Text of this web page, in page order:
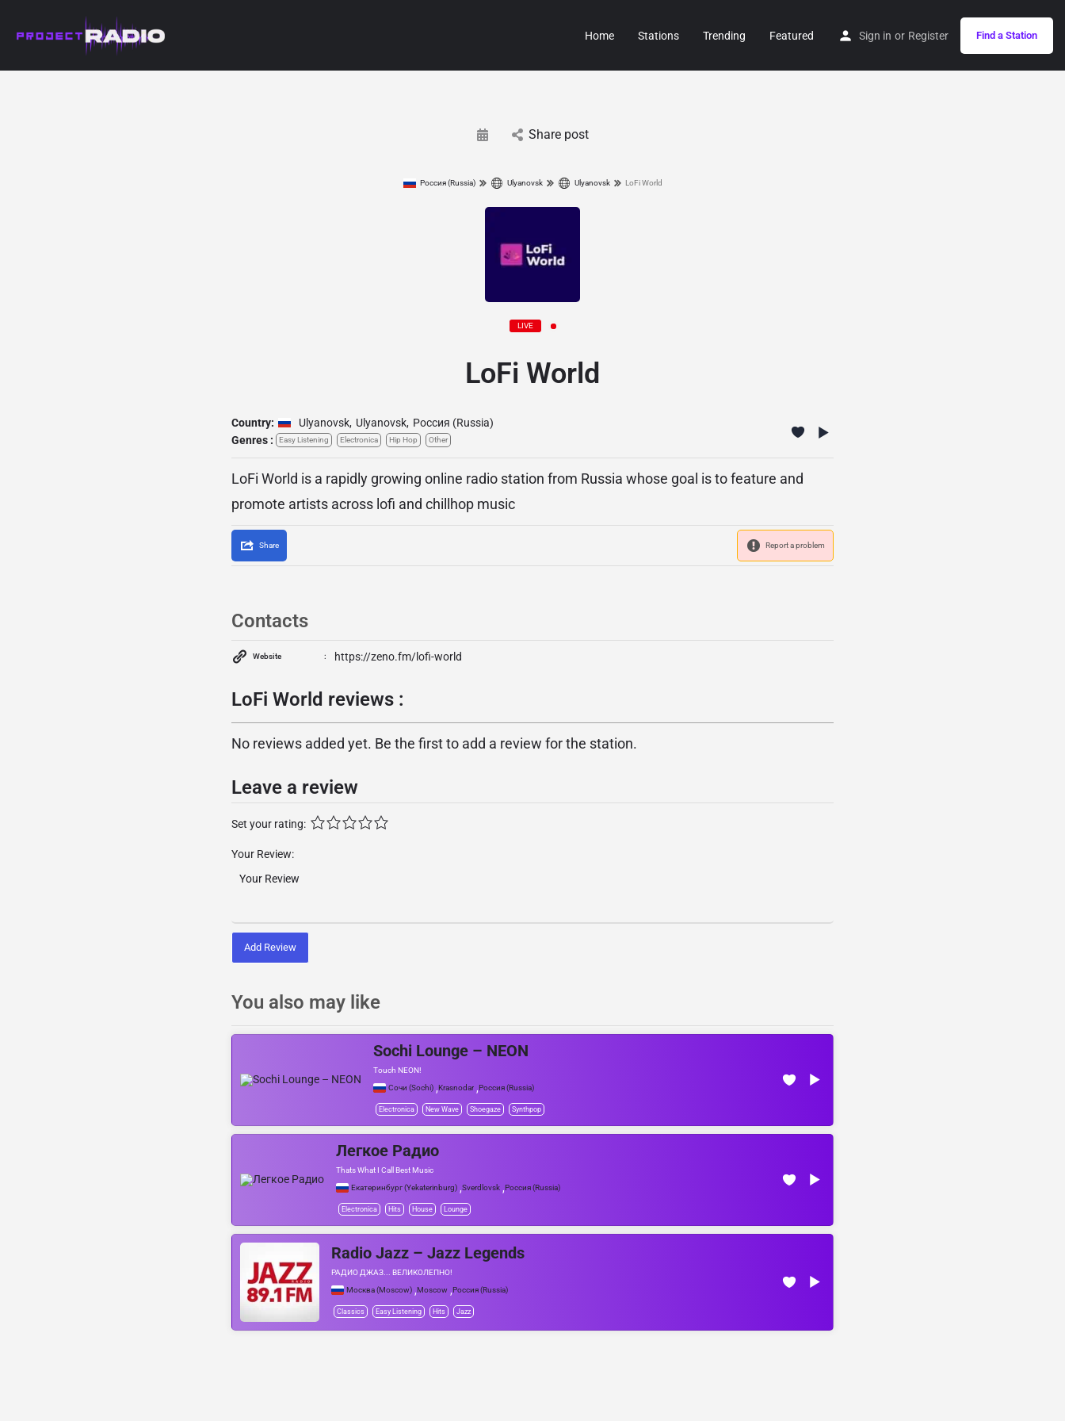
Home Stations Trending Featured Sign in or Register Find a Station
Share post
Россия (Russia) Ulyanovsk Ulyanovsk LoFi World
LIVE
LoFi World
Country: Ulyanovsk, Ulyanovsk, Россия (Russia)
Genres :
Easy Listening Electronica Hip Hop Other
LoFi World is a rapidly growing online radio station from Russia whose goal is to feature and
promote artists across lofi and chillhop music
Share Report a problem
Contacts
Website https://zeno.fm/lofi-world
LoFi World reviews :
No reviews added yet. Be the first to add a review for the station.
Leave a review
Set your rating:
Your Review:
Add Review
You also may like
Sochi Lounge – NEON
Touch NEON!
Сочи (Sochi) ,Krasnodar ,Россия (Russia)
Electronica New Wave Shoegaze Synthpop
Легкое Радио
Thats What I Call Best Music
Екатеринбург (Yekaterinburg) ,Sverdlovsk ,Россия (Russia)
Electronica Hits House Lounge
Radio Jazz – Jazz Legends
РАДИО ДЖАЗ... ВЕЛИКОЛЕПНО!
Москва (Moscow) ,Moscow ,Россия (Russia)
Classics Easy Listening Hits Jazz